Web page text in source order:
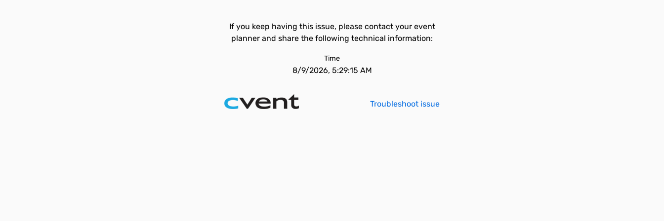
If you keep having this issue, please contact your event
planner and share the following technical information:
Time
8/9/2026, 5:29:15 AM
Troubleshoot issue